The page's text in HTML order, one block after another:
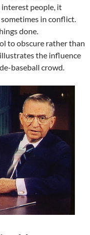
interest people, it
in conflict.
done.
to obscure rather than
the influence
baseball crowd.